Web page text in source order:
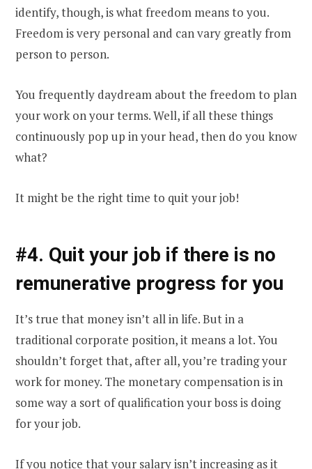
identify, though, is what freedom means to you.
Freedom is very personal and can vary greatly from
person to person.
You frequently daydream about the freedom to plan
your work on your terms. Well, if all these things
continuously pop up in your head, then do you know
what?
It might be the right time to quit your job!
#4. Quit your job if there is no
remunerative progress for you
It’s true that money isn’t all in life. But in a
traditional corporate position, it means a lot. You
shouldn’t forget that, after all, you’re trading your
work for money. The monetary compensation is in
some way a sort of qualification your boss is doing
for your job.
If you notice that your salary isn’t increasing as it